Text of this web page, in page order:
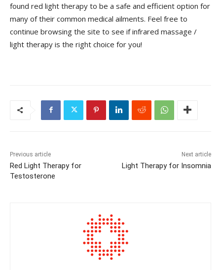
found red light therapy to be a safe and efficient option for
many of their common medical ailments. Feel free to
continue browsing the site to see if infrared massage /
light therapy is the right choice for you!
Previous article
Red Light Therapy for
Testosterone
Next article
Light Therapy for Insomnia